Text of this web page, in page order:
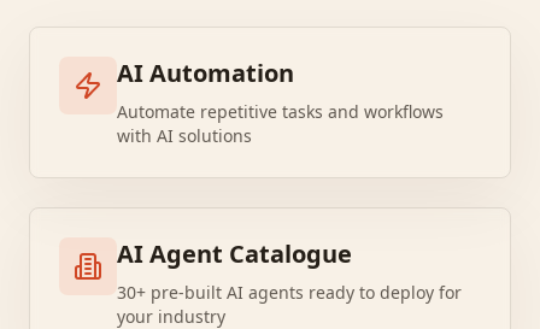
AI Automation
Automate repetitive tasks and workflows
with AI solutions
AI Agent Catalogue
30+ pre-built AI agents ready to deploy for
your industry